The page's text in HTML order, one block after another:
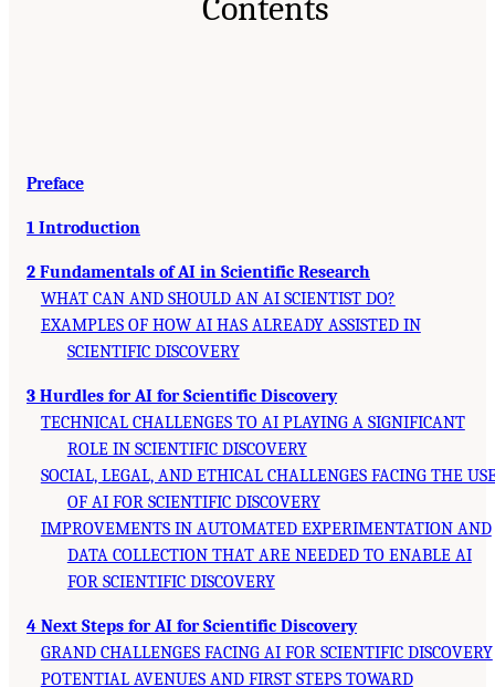
Contents
Preface
1 Introduction
2 Fundamentals of AI in Scientific Research
WHAT CAN AND SHOULD AN AI SCIENTIST DO?
EXAMPLES OF HOW AI HAS ALREADY ASSISTED IN
SCIENTIFIC DISCOVERY
3 Hurdles for AI for Scientific Discovery
TECHNICAL CHALLENGES TO AI PLAYING A SIGNIFICANT
ROLE IN SCIENTIFIC DISCOVERY
SOCIAL, LEGAL, AND ETHICAL CHALLENGES FACING THE
OF AI FOR SCIENTIFIC DISCOVERY
IMPROVEMENTS IN AUTOMATED EXPERIMENTATION AND
DATA COLLECTION THAT ARE NEEDED TO ENABLE AI
FOR SCIENTIFIC DISCOVERY
4 Next Steps for AI for Scientific Discovery
GRAND CHALLENGES FACING AI FOR SCIENTIFIC DISCOVERY
POTENTIAL AVENUES AND FIRST STEPS TOWARD